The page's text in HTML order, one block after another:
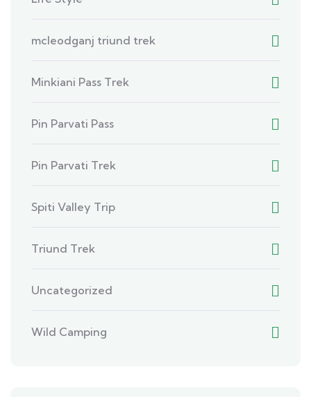
mcleodganj triund trek
Minkiani Pass Trek
Pin Parvati Pass
Pin Parvati Trek
Spiti Valley Trip
Triund Trek
Uncategorized
Wild Camping